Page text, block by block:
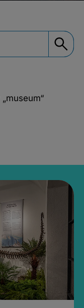
„museum“